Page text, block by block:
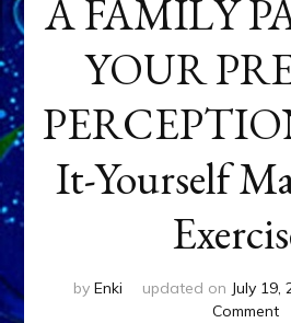
A FAMILY
YOUR
It-Yourself
by Enki updated on July 19,
Commenton